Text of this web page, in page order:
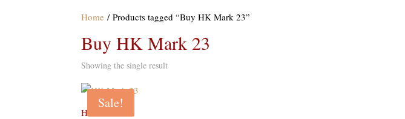
Home / Products tagged “Buy HK Mark 23”
Buy HK Mark 23
Showing the single result
Sale!
HK Mark 23